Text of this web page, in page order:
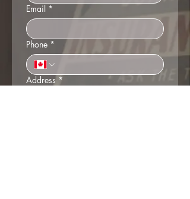
Email *
Phone *
Address *